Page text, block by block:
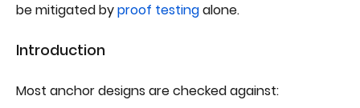
be mitigated byproof testingalone.
Introduction
Most anchor designs are checked against: